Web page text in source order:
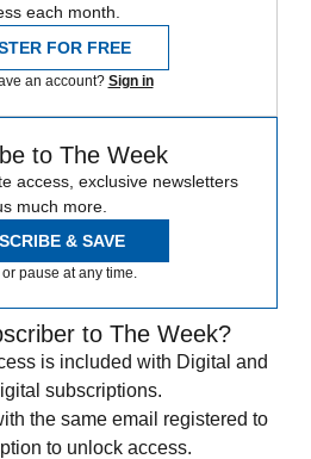
each month.
FOR FREE
an account? Sign in
to The Week
access, exclusive newsletters
much more.
& SAVE
pause at any time.
to The Week?
is included with Digital and
subscriptions.
the same email registered to
to unlock access.